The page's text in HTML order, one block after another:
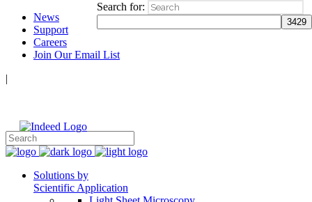
News
Support
Careers
Join Our Email List
|
Solutions by
Scientific Application
Search for: